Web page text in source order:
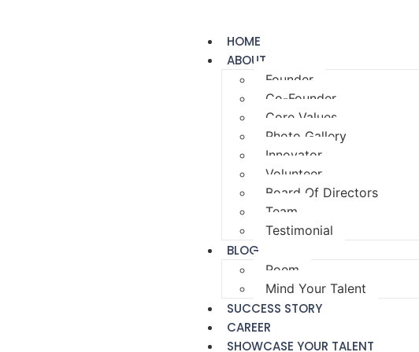
HOME
ABOUT
Founder
Co-Founder
Core Values
Photo Gallery
Innovator
Volunteer
Board Of Directors
Team
Testimonial
BLOG
Poem
Mind Your Talent
SUCCESS STORY
CAREER
SHOWCASE YOUR TALENT